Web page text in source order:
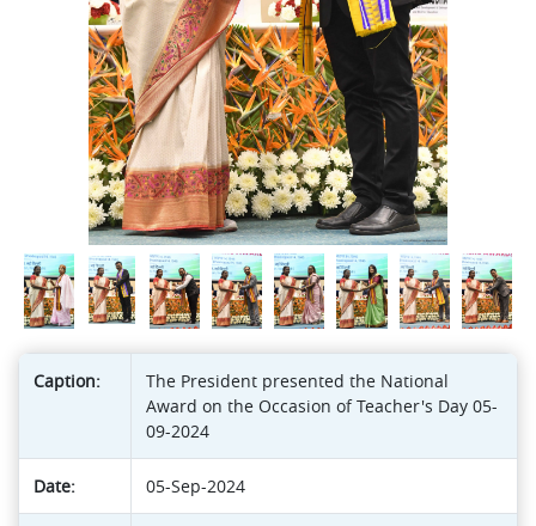
Caption:
The President presented the National
Award on the Occasion of Teacher's Day 05-
09-2024
Date: 05-Sep-2024